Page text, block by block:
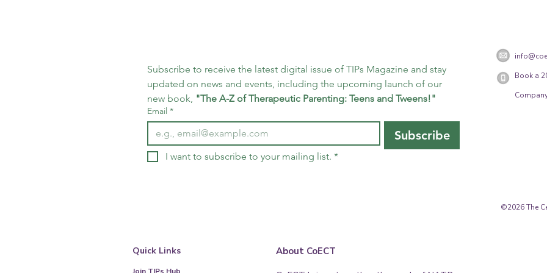
Subscribe to receive the latest digital issue of TIPs Magazine and stay
updated on news and events, including the upcoming launch of our
new book, "The A-Z of Therapeutic Parenting: Teens and Tweens!"
Email *
Subscribe
I want to subscribe to your mailing list. *
Book a
©2026 The
Quick Links
About CoECT